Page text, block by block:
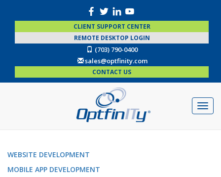
CLIENT SUPPORT CENTER
REMOTE DESKTOP LOGIN
(703) 790-0400
sales@optfinity.com
CONTACT US
WEBSITE DEVELOPMENT
MOBILE APP DEVELOPMENT